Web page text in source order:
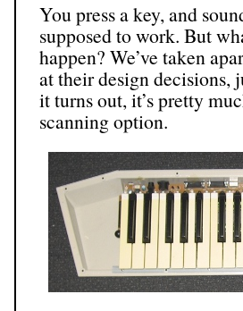
You press a key, and
supposed to work. But
happen? We’ve taken
at their design decisions,
it turns out, it’s pretty
scanning option.